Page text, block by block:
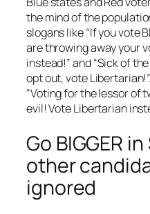
the mind of the
slogans like “If you vote
are throwing away your
instead!” and “Sick of
opt out, vote
“Voting for the lessor of
evil! Vote Libertarian
Go BIGGER
other
ignored